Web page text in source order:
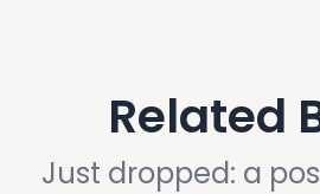
Related
Just dropped: a